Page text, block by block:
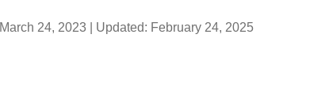
March 24, 2023 | Updated: February 24, 2025